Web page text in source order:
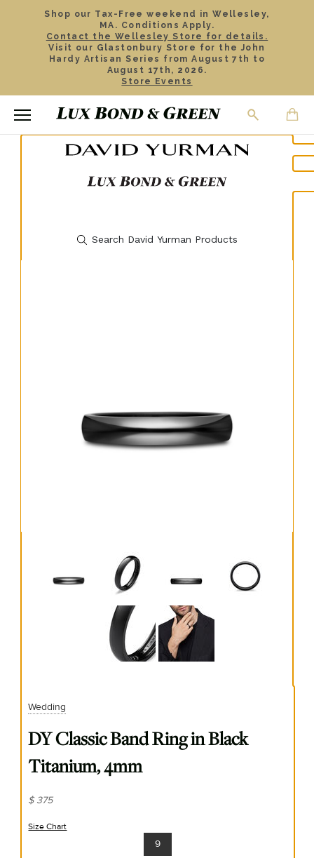
Shop our Tax-Free weekend in Wellesley,
MA. Conditions Apply.
Contact the Wellesley Store for details.
Visit our Glastonbury Store for the John
Hardy Artisan Series from August 7th to
August 17th, 2026.
Store Events
Wedding
DY Classic Band Ring in Black
Titanium, 4mm
$ 375
Size Chart
9